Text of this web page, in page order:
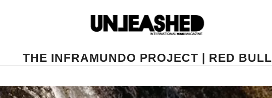
THE INFRAMUNDO PROJECT | RED BULL